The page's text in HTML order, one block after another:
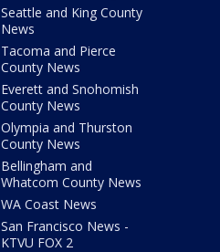
Seattle and King County
News
Tacoma and Pierce
County News
Everett and Snohomish
County News
Olympia and Thurston
County News
Bellingham and
Whatcom County News
WA Coast News
San Francisco News -
KTVU FOX 2